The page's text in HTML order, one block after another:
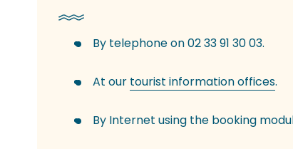
By telephone on 02 33 91 30 03.
At our tourist information offices.
By Internet using the booking